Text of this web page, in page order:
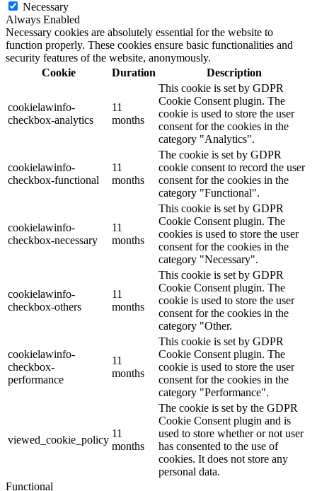
Necessary
Always Enabled
Necessary cookies are absolutely essential for the website to
function properly. These cookies ensure basic functionalities and
security features of the website, anonymously.
Cookie
Duration Description
cookielawinfo-
checkbox-analytics
11
months
This cookie is set by GDPR
Cookie Consent plugin. The
cookie is used to store the user
consent for the cookies in the
category "Analytics".
cookielawinfo-
checkbox-functional
11
months
The cookie is set by GDPR
cookie consent to record the user
consent for the cookies in the
category "Functional".
cookielawinfo-
checkbox-necessary
11
months
This cookie is set by GDPR
Cookie Consent plugin. The
cookies is used to store the user
consent for the cookies in the
category "Necessary".
cookielawinfo-
checkbox-others
11
months
This cookie is set by GDPR
Cookie Consent plugin. The
cookie is used to store the user
consent for the cookies in the
category "Other.
cookielawinfo-
checkbox-
performance
11
months
This cookie is set by GDPR
Cookie Consent plugin. The
cookie is used to store the user
consent for the cookies in the
category "Performance".
viewed_cookie_policy
11
months
The cookie is set by the GDPR
Cookie Consent plugin and is
used to store whether or not user
has consented to the use of
cookies. It does not store any
personal data.
Functional